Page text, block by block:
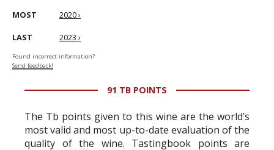
MOST 2020 ›
LAST 2023 ›
Found incorrect information?
Send feedback!
91 TB POINTS
The Tb points given to this wine are the world’s
most valid and most up-to-date evaluation of the
quality of the wine. Tastingbook points are